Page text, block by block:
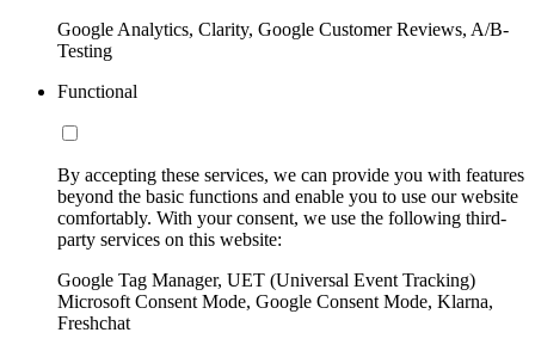
Google Analytics, Clarity, Google Customer Reviews, A/B-
Testing
Functional
By accepting these services, we can provide you with features
beyond the basic functions and enable you to use our website
comfortably. With your consent, we use the following third-
party services on this website:
Google Tag Manager, UET (Universal Event Tracking)
Microsoft Consent Mode, Google Consent Mode, Klarna,
Freshchat